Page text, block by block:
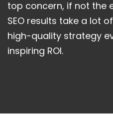
top concern, if not the
SEO results take a lot
high-quality strategy
inspiring ROI.